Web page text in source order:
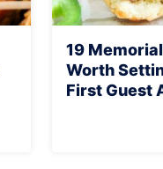
19
Worth
First Guest